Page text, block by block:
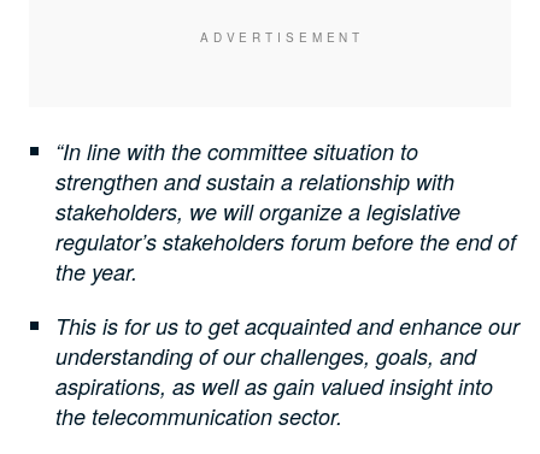
“In line with the committee situation to
strengthen and sustain a relationship with
stakeholders, we will organize a legislative
regulator’s stakeholders forum before the end of
the year.
This is for us to get acquainted and enhance our
understanding of our challenges, goals, and
aspirations, as well as gain valued insight into
the telecommunication sector.